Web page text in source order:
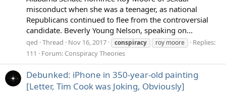
misconduct when she was a teenager, as national
Republicans continued to flee from the controversial
candidate. Beverly Young Nelson, speaking on...
qed Thread Nov 16, 2017 conspiracy roy moore
Replies:
111
Forum: Conspiracy Theories
Debunked: iPhone in 350-year-old painting
[Letter, Tim Cook was Joking, Obviously]